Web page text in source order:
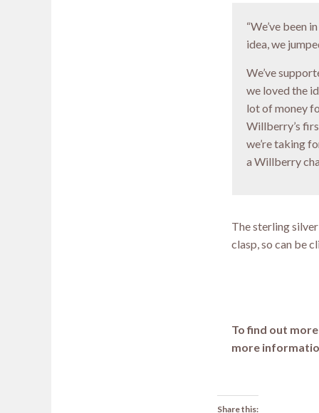
“We’ve been
idea, we
We’ve
we loved the
lot of money
Willberry’s
we’re taking
a Willberry
The sterling
clasp, so can be
To find out
more
Share this: